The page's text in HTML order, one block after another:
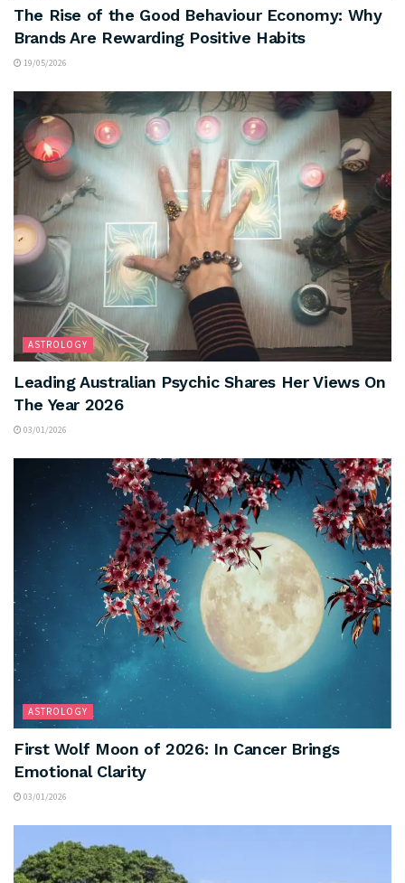
The Rise of the Good Behaviour Economy: Why
Brands Are Rewarding Positive Habits
19/05/2026
ASTROLOGY
Leading Australian Psychic Shares Her Views On
The Year 2026
03/01/2026
ASTROLOGY
First Wolf Moon of 2026: In Cancer Brings
Emotional Clarity
03/01/2026